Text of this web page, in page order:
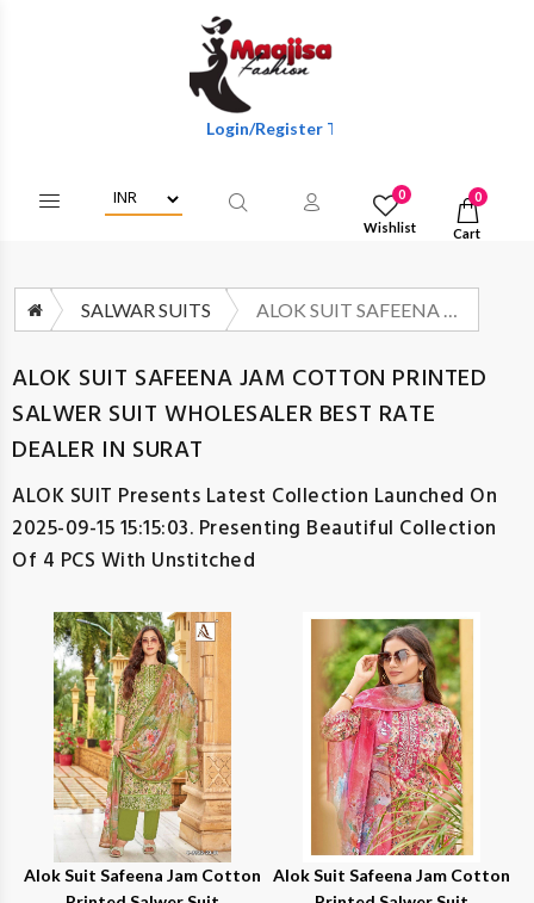
Login/Register To Get Wholesale Discounts Of
0
Wishlist
0
Cart
SALWAR SUITS ALOK SUIT SAFEENA JAM COTTON PRINTED SALWER SUIT WHOLESALER BEST RATE DEALER IN SURAT
ALOK SUIT SAFEENA JAM COTTON PRINTED
SALWER SUIT WHOLESALER BEST RATE
DEALER IN SURAT
ALOK SUIT Presents Latest Collection Launched On
2025-09-15 15:15:03. Presenting Beautiful Collection
Of 4 PCS With Unstitched
Alok Suit Safeena Jam Cotton
Alok Suit Safeena Jam Cotton